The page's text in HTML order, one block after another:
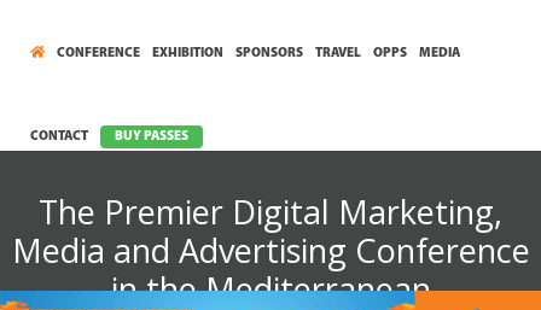
CONFERENCE EXHIBITION SPONSORS TRAVEL OPPS MEDIA
CONTACT BUY PASSES
The Premier Digital Marketing,
Media and Advertising Conference
in the Mediterranean